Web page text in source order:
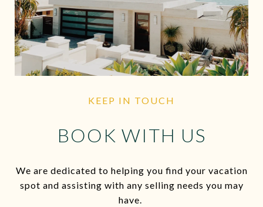
KEEP IN TOUCH
BOOK WITH US
We are dedicated to helping you find your vacation
spot and assisting with any selling needs you may
have.